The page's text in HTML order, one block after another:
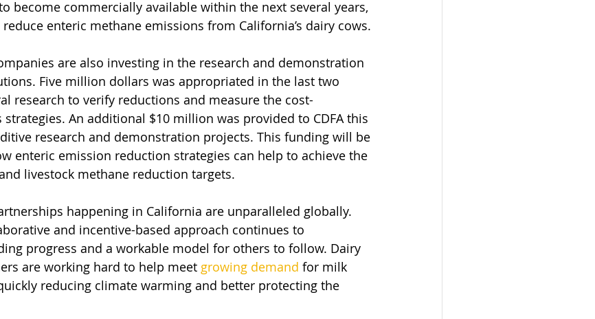
become commercially available within the next several years,
enteric methane emissions from California’s dairy cows.
are also investing in the research and demonstration
Five million dollars was appropriated in the last two
research to verify reductions and measure the cost-
An additional $10 million was provided to CDFA this
research and demonstration projects. This funding will be
enteric emission reduction strategies can help to achieve the
livestock methane reduction targets.
happening in California are unparalleled globally.
and incentive-based approach continues to
progress and a workable model for others to follow. Dairy
are working hard to help meet growing demand for milk
reducing climate warming and better protecting the